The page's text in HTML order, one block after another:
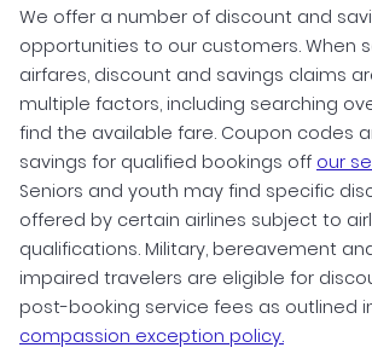
We offer a number of discount and
opportunities to our customers. When
airfares, discount and savings claims
multiple factors, including searching
find the available fare. Coupon codes
savings for qualified bookings off our
Seniors and youth may find specific
offered by certain airlines subject to
qualifications. Military, bereavement
impaired travelers are eligible for
post-booking service fees as outlined
compassion exception policy.